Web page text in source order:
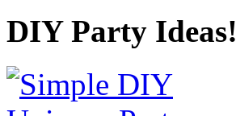
DIY Party Ideas!